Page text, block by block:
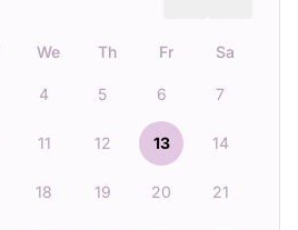
We Th Fr Sa
4 5 6 7
11 12 13 14
18 19 20 21